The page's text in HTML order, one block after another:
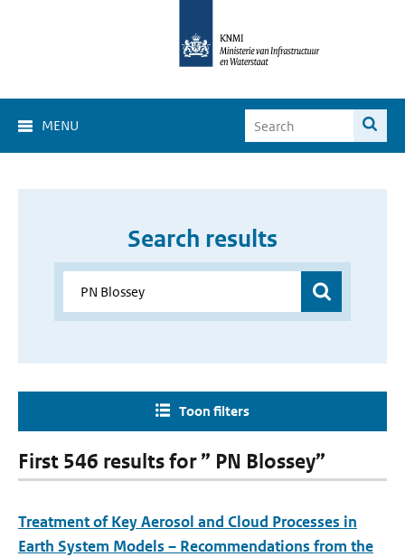
MENU
Search results
Toon filters
First 546 results for ” PN Blossey”
Treatment of Key Aerosol and Cloud Processes in
Earth System Models – Recommendations from the